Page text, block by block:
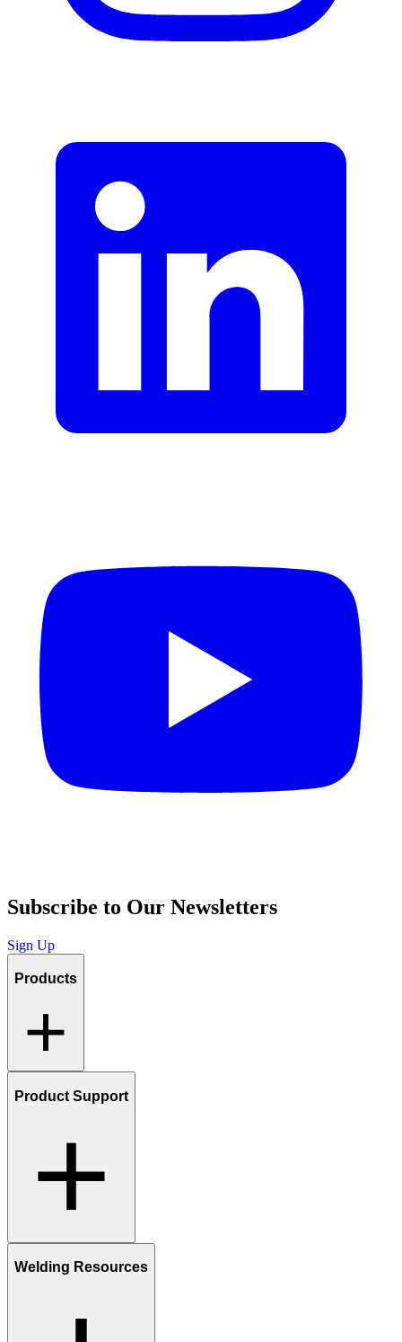
Subscribe to Our Newsletters
Sign Up
Products
Product Support
Welding Resources